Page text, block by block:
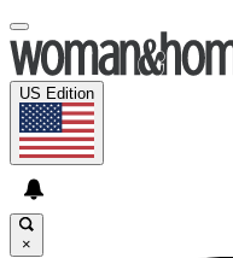
US Edition
×